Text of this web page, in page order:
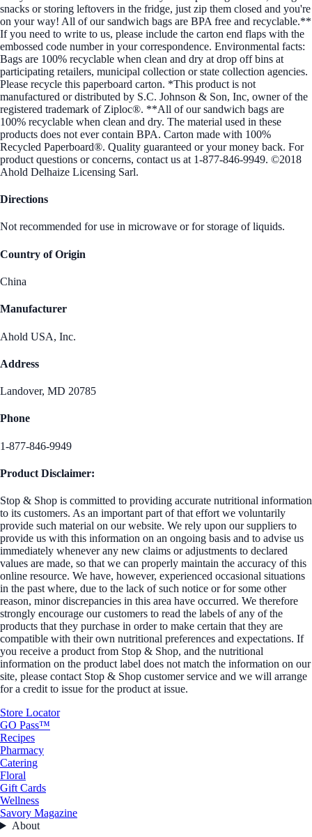
snacks or storing leftovers in the fridge, just zip them closed and you're
on your way! All of our sandwich bags are BPA free and recyclable.**
If you need to write to us, please include the carton end flaps with the
embossed code number in your correspondence. Environmental facts:
Bags are 100% recyclable when clean and dry at drop off bins at
participating retailers, municipal collection or state collection agencies.
Please recycle this paperboard carton. *This product is not
manufactured or distributed by S.C. Johnson & Son, Inc, owner of the
registered trademark of Ziploc®. **All of our sandwich bags are
100% recyclable when clean and dry. The material used in these
products does not ever contain BPA. Carton made with 100%
Recycled Paperboard®. Quality guaranteed or your money back. For
product questions or concerns, contact us at 1-877-846-9949. ©2018
Ahold Delhaize Licensing Sarl.
Directions
Not recommended for use in microwave or for storage of liquids.
Country of Origin
China
Manufacturer
Ahold USA, Inc.
Address
Landover, MD 20785
Phone
1-877-846-9949
Product Disclaimer:
Stop & Shop is committed to providing accurate nutritional information
to its customers. As an important part of that effort we voluntarily
provide such material on our website. We rely upon our suppliers to
provide us with this information on an ongoing basis and to advise us
immediately whenever any new claims or adjustments to declared
values are made, so that we can properly maintain the accuracy of this
online resource. We have, however, experienced occasional situations
in the past where, due to the lack of such notice or for some other
reason, minor discrepancies in this area have occurred. We therefore
strongly encourage our customers to read the labels of any of the
products that they purchase in order to make certain that they are
compatible with their own nutritional preferences and expectations. If
you receive a product from Stop & Shop, and the nutritional
information on the product label does not match the information on our
site, please contact Stop & Shop customer service and we will arrange
for a credit to issue for the product at issue.
Store Locator
GO Pass™
Recipes
Pharmacy
Catering
Floral
Gift Cards
Wellness
Savory Magazine
About